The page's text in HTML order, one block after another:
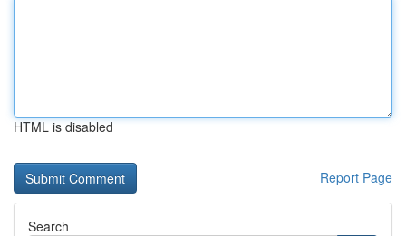
HTML is disabled
Report Page
Search